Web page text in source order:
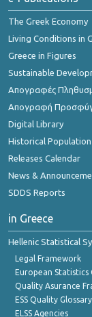
The Greek Economy
Living Conditions in
Greece in Figures
Sustainable
Απογραφές
Απογραφή
Digital Library
Historical Population
Releases Calendar
News &
SDDS Reports
in Greece
Hellenic Statistical
Legal Framework
European Statistics
Quality Asurance
ESS Quality Glossary
ELSS Agencies